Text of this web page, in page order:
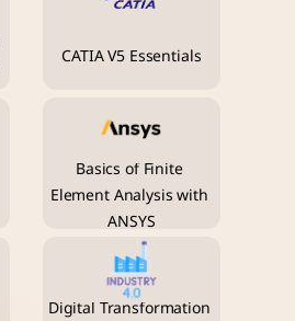
CATIA V5 Essentials
Basics of Finite
Element Analysis with
ANSYS
Digital Transformation